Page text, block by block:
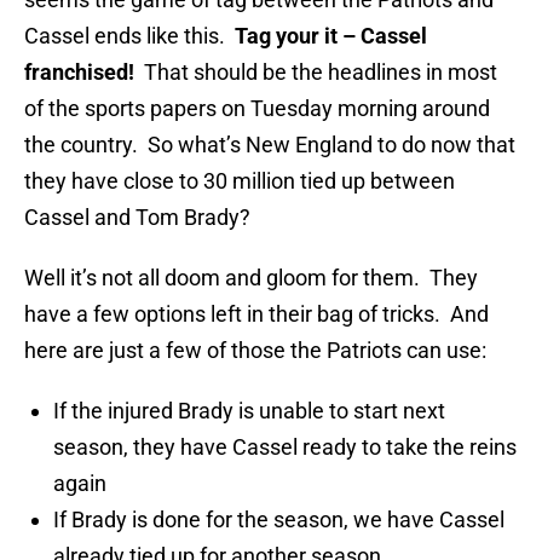
Cassel ends like this. Tag your it – Cassel
franchised! That should be the headlines in most
of the sports papers on Tuesday morning around
the country. So what’s New England to do now that
they have close to 30 million tied up between
Cassel and Tom Brady?
Well it’s not all doom and gloom for them. They
have a few options left in their bag of tricks. And
here are just a few of those the Patriots can use:
If the injured Brady is unable to start next
season, they have Cassel ready to take the reins
again
If Brady is done for the season, we have Cassel